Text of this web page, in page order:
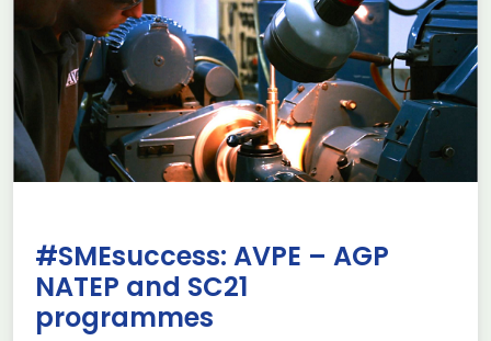
#SMEsuccess: AVPE – AGP
NATEP and SC21
programmes